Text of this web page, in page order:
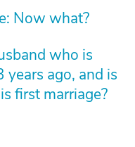
Now what?
who is
years ago, and is
first marriage?